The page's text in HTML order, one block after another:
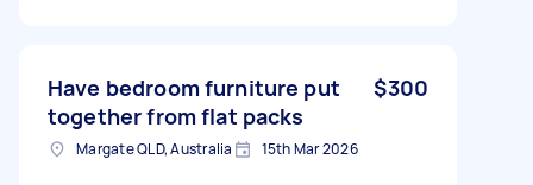
Have bedroom furniture put
together from flat packs
$300
Margate QLD, Australia 15th Mar 2026